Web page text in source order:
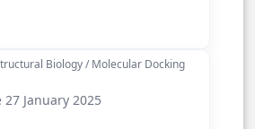
Biology / Molecular Docking
January 2025